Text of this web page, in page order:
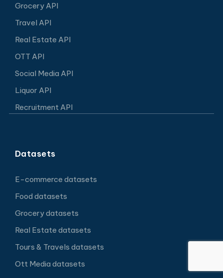
Grocery API
Travel API
Real Estate API
OTT API
Social Media API
Liquor API
Recruitment API
Datasets
E-commerce datasets
Food datasets
Grocery datasets
Real Estate datasets
Tours & Travels datasets
Ott Media datasets